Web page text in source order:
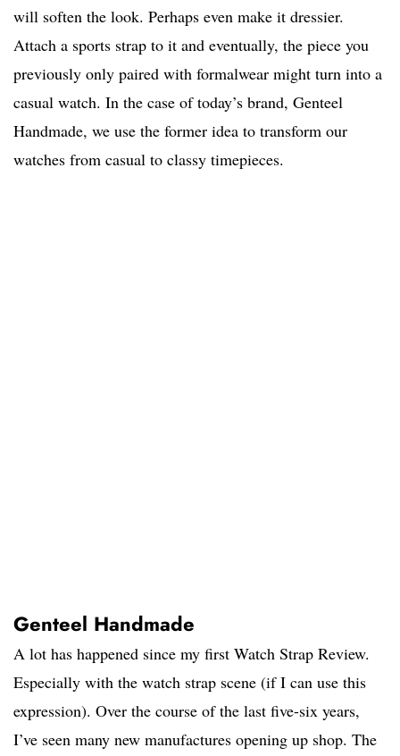
will soften the look. Perhaps even make it dressier.
Attach a sports strap to it and eventually, the piece you
previously only paired with formalwear might turn into a
casual watch. In the case of today’s brand, Genteel
Handmade, we use the former idea to transform our
watches from casual to classy timepieces.
Genteel Handmade
A lot has happened since my first Watch Strap Review.
Especially with the watch strap scene (if I can use this
expression). Over the course of the last five-six years,
I’ve seen many new manufactures opening up shop. The